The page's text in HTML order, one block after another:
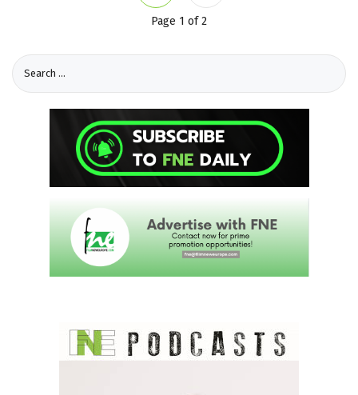
Page 1 of 2